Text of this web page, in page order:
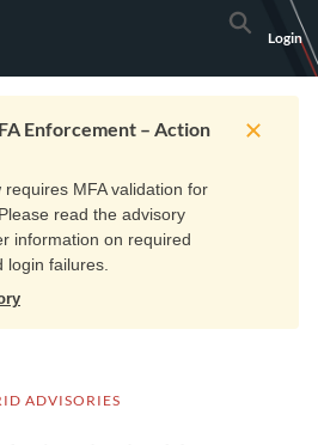
Search
Login
Training Get Support
Enforcement – Action
requires MFA validation for
read the advisory
information on required
login failures.
ADVISORIES